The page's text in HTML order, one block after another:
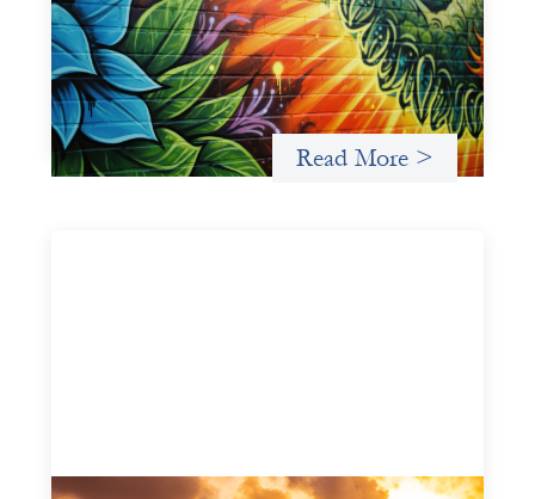
May 21, 2026
Fòs Feminista (Fòs) is a feminist asset owner and
intermediary building financial infrastructure that shifts
power and facilitates mission-aligned capital flows.
Read More >